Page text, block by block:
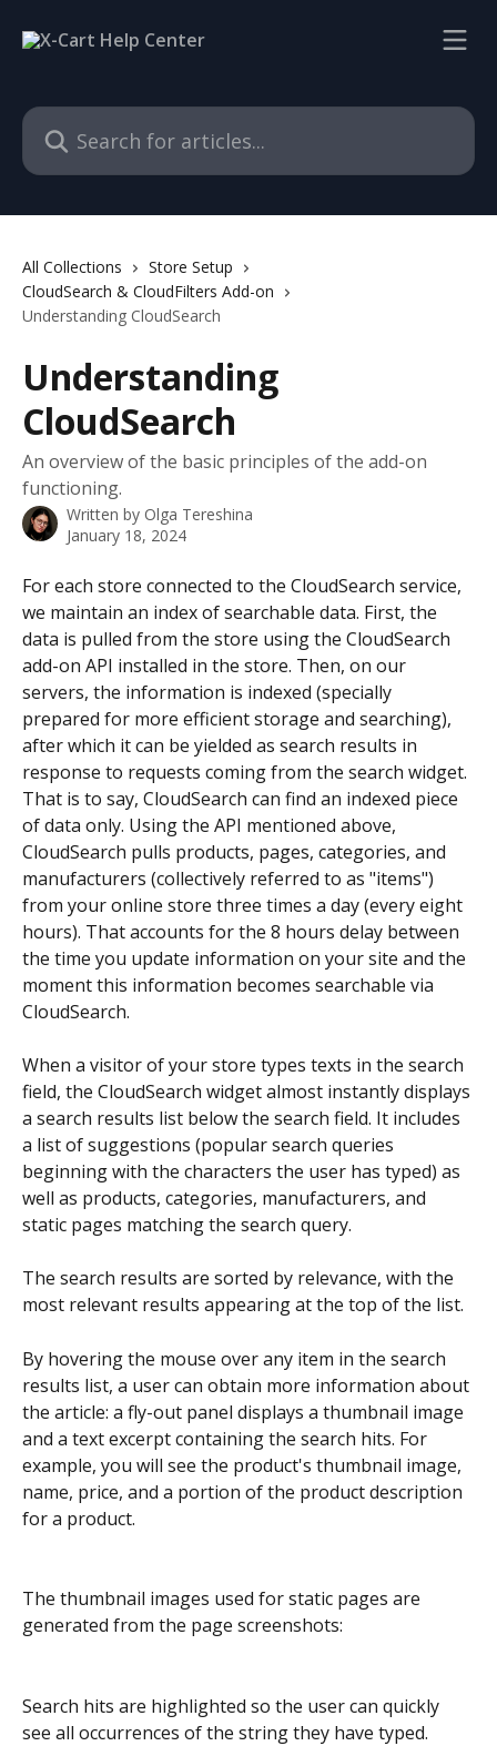
Search for articles...
All Collections
Store Setup
CloudSearch & CloudFilters Add-on
Understanding CloudSearch
Understanding
CloudSearch
An overview of the basic principles of the add-on
functioning.
Written by Olga Tereshina
January 18, 2024
For each store connected to the CloudSearch service,
we maintain an index of searchable data. First, the
data is pulled from the store using the CloudSearch
add-on API installed in the store. Then, on our
servers, the information is indexed (specially
prepared for more efficient storage and searching),
after which it can be yielded as search results in
response to requests coming from the search widget.
That is to say, CloudSearch can find an indexed piece
of data only. Using the API mentioned above,
CloudSearch pulls products, pages, categories, and
manufacturers (collectively referred to as "items")
from your online store three times a day (every eight
hours). That accounts for the 8 hours delay between
the time you update information on your site and the
moment this information becomes searchable via
CloudSearch.
When a visitor of your store types texts in the search
field, the CloudSearch widget almost instantly displays
a search results list below the search field. It includes
a list of suggestions (popular search queries
beginning with the characters the user has typed) as
well as products, categories, manufacturers, and
static pages matching the search query.
The search results are sorted by relevance, with the
most relevant results appearing at the top of the list.
By hovering the mouse over any item in the search
results list, a user can obtain more information about
the article: a fly-out panel displays a thumbnail image
and a text excerpt containing the search hits. For
example, you will see the product's thumbnail image,
name, price, and a portion of the product description
for a product.
The thumbnail images used for static pages are
generated from the page screenshots:
Search hits are highlighted so the user can quickly
see all occurrences of the string they have typed.